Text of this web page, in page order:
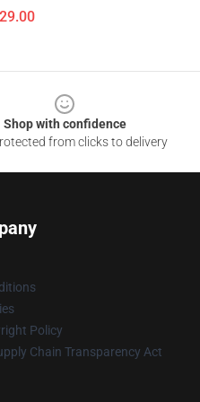
Shop with confidence
from clicks to delivery
Policy
Chain Transparency Act